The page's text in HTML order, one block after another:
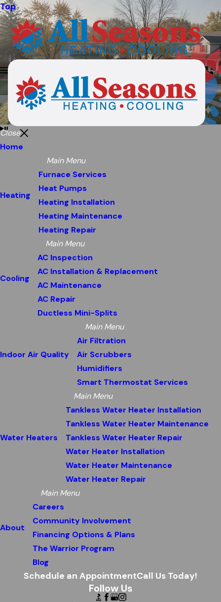
Top
Close
Home
Heating
Main Menu
Furnace Services
Heat Pumps
Heating Installation
Heating Maintenance
Heating Repair
Cooling
Main Menu
AC Inspection
AC Installation & Replacement
AC Maintenance
AC Repair
Ductless Mini-Splits
Indoor Air Quality
Main Menu
Air Filtration
Air Scrubbers
Humidifiers
Smart Thermostat Services
Water Heaters
Main Menu
Tankless Water Heater Installation
Tankless Water Heater Maintenance
Tankless Water Heater Repair
Water Heater Installation
Water Heater Maintenance
Water Heater Repair
About
Main Menu
Careers
Community Involvement
Financing Options & Plans
The Warrior Program
Blog
Schedule an AppointmentCall Us Today!
Follow Us